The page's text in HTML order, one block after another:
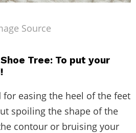
Source
Tree: To put your
for easing the heel of the feet
spoiling the shape of the
contour or bruising your